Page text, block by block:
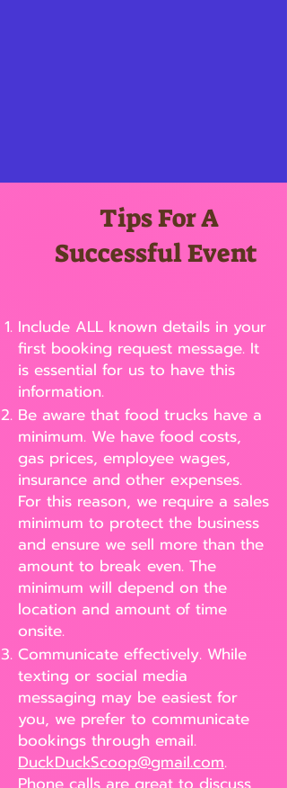
Tips For A
Successful Event
Include ALL known details in your
first booking request message. It
is essential for us to have this
information.
Be aware that food trucks have a
minimum. We have food costs,
gas prices, employee wages,
insurance and other expenses.
For this reason, we require a sales
minimum to protect the business
and ensure we sell more than the
amount to break even. The
minimum will depend on the
location and amount of time
onsite.
Communicate effectively. While
texting or social media
messaging may be easiest for
you, we prefer to communicate
bookings through email.
DuckDuckScoop@gmail.com.